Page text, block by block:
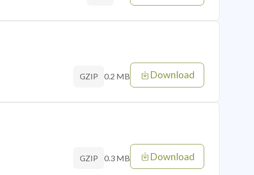
GZIP 0.2 MB Download
GZIP 0.3 MB Download